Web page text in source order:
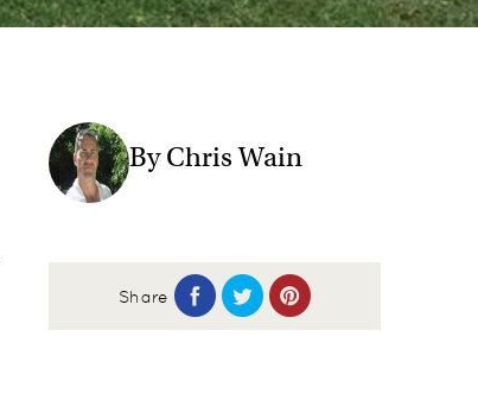
By Chris Wain
Share